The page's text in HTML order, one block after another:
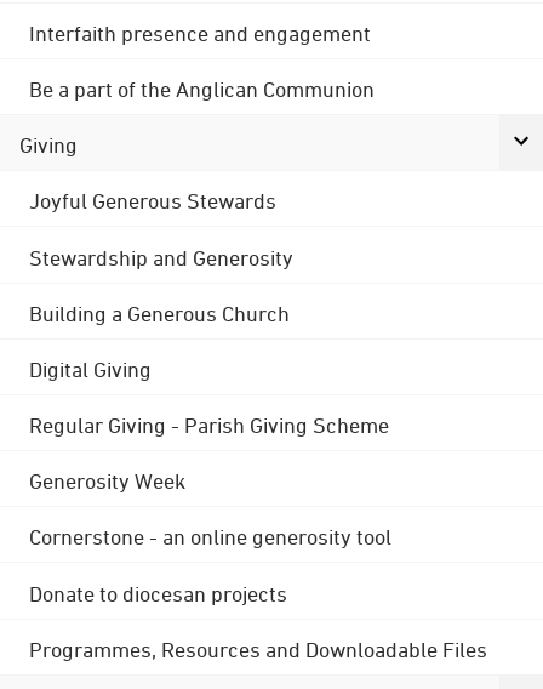
Interfaith presence and engagement
Be a part of the Anglican Communion
Giving
Joyful Generous Stewards
Stewardship and Generosity
Building a Generous Church
Digital Giving
Regular Giving - Parish Giving Scheme
Generosity Week
Cornerstone - an online generosity tool
Donate to diocesan projects
Programmes, Resources and Downloadable Files